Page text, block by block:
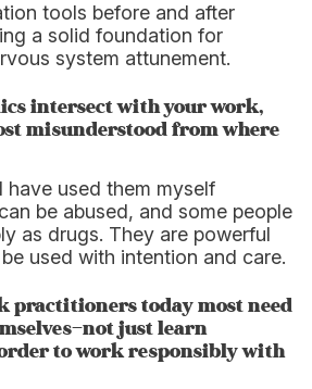
tools before and after
a solid foundation for
system attunement.
intersect with your work,
misunderstood from where
have used them myself
be abused, and some people
as drugs. They are powerful
used with intention and care.
practitioners today most need
just learn
to work responsibly with